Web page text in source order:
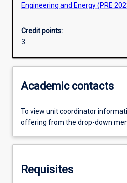
Engineering and Energy (PRE
Credit points:
3
Academic contacts
To view unit coordinator
offering from the drop-down
Requisites